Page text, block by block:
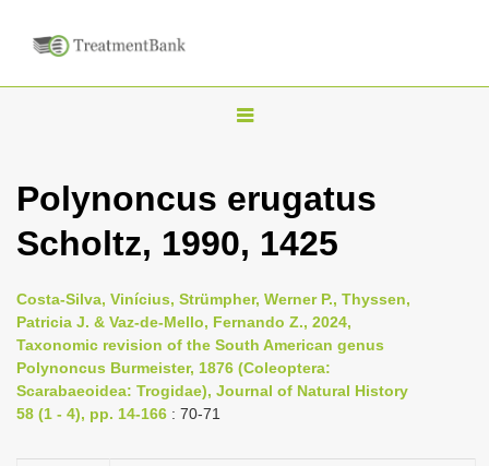
T
g
l
e
n
a
v
i
Polynoncus erugatus
Scholtz, 1990, 1425
Costa-Silva, Vinícius, Strümpher, Werner P., Thyssen,
Patricia J. & Vaz-de-Mello, Fernando Z., 2024,
Taxonomic revision of the South American genus
Polynoncus Burmeister, 1876 (Coleoptera:
Scarabaeoidea: Trogidae), Journal of Natural History
58 (1 - 4), pp. 14-166 : 70-71